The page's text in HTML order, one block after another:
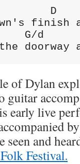
D
G/d
of Dylan
guitar
early live
and
Festival.